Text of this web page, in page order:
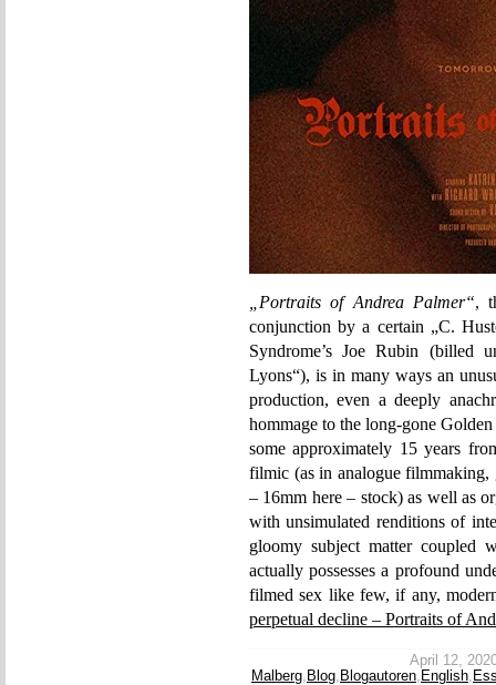
„Portraits of Andrea Palmer“,
conjunction by a certain „C.
Syndrome’s Joe Rubin (billed
Lyons“), is in many ways an
production, even a deeply
hommage to the long-gone
some approximately 15 years
filmic (as in analogue filmmaking,
– 16mm here – stock) as well as
with unsimulated renditions of
gloomy subject matter coupled
actually possesses a profound
filmed sex like few, if any,
perpetual decline – Portraits of
April 12,
Malberg, Blog, Blogautoren, English,